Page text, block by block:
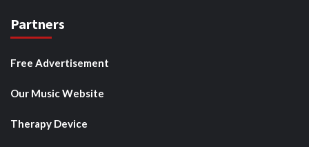
Partners
Free Advertisement
Our Music Website
Therapy Device